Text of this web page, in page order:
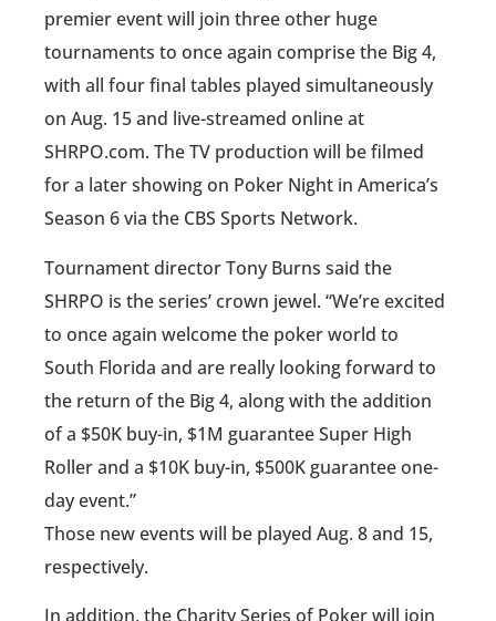
premier event will join three other huge
tournaments to once again comprise the Big 4,
with all four final tables played simultaneously
on Aug. 15 and live-streamed online at
SHRPO.com. The TV production will be filmed
for a later showing on Poker Night in America’s
Season 6 via the CBS Sports Network.
Tournament director Tony Burns said the
SHRPO is the series’ crown jewel. “We’re excited
to once again welcome the poker world to
South Florida and are really looking forward to
the return of the Big 4, along with the addition
of a $50K buy-in, $1M guarantee Super High
Roller and a $10K buy-in, $500K guarantee one-
day event.”
Those new events will be played Aug. 8 and 15,
respectively.
In addition, the Charity Series of Poker will join